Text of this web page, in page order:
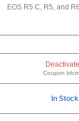
EOS R5 C, R5, and
Coupon
In Stock